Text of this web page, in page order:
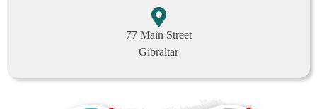
77 Main Street
Gibraltar